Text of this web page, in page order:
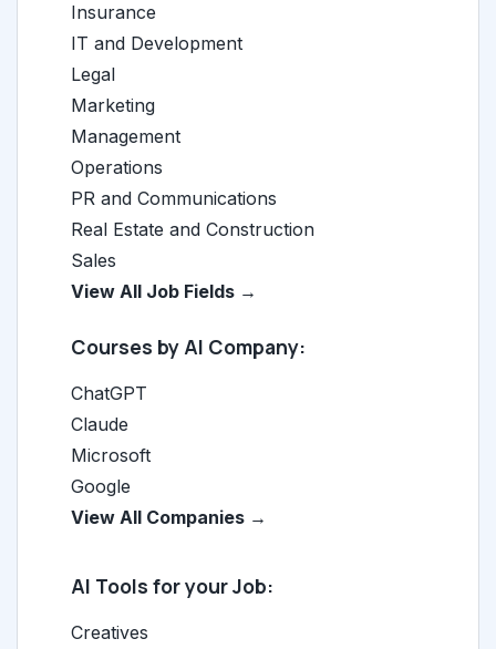
Insurance
IT and Development
Legal
Marketing
Management
Operations
PR and Communications
Real Estate and Construction
Sales
View All Job Fields →
Courses by AI Company:
ChatGPT
Claude
Microsoft
Google
View All Companies →
AI Tools for your Job:
Creatives